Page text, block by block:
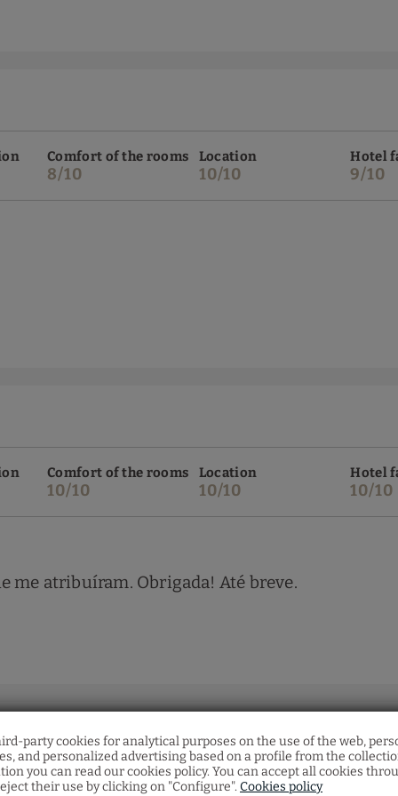
party cookies for analytical purposes on the use of the web,
and personalized advertising based on a profile from the
you can read our cookies policy. You can accept all cookies
their use by clicking on "Configure". Cookies policy
Comfort of the rooms
8/10
Location
10/10
Hotel
9/10
Comfort of the rooms
10/10
Location
10/10
Hotel
10/10
me atribuíram. Obrigada! Até breve.
Comfort of the rooms Location